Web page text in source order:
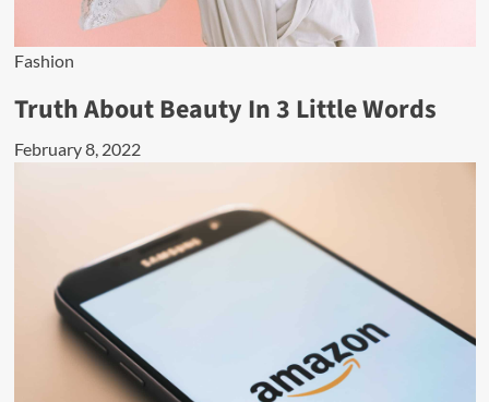
Fashion
Truth About Beauty In 3 Little Words
February 8, 2022